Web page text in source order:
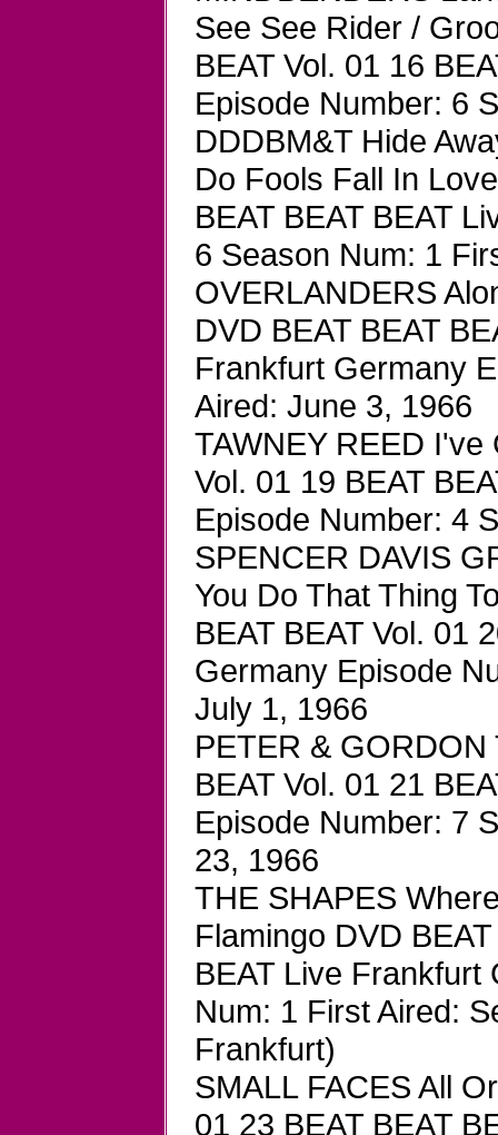
See See Rider /
BEAT Vol. 01 16
Episode Number: 6
DDDBM&T Hide
Do Fools Fall In
BEAT BEAT BEAT
6 Season Num: 1
OVERLANDERS
DVD BEAT BEAT
Frankfurt Germany
Aired: June 3, 1966
TAWNEY REED I've
Vol. 01 19 BEAT
Episode Number: 4
SPENCER DAVIS
You Do That Thing
BEAT BEAT Vol. 01
Germany Episode
July 1, 1966
PETER & GORDON
BEAT Vol. 01 21
Episode Number: 7
23, 1966
THE SHAPES
Flamingo DVD
BEAT Live
Num: 1 First Aired:
Frankfurt)
SMALL FACES All
01 23 BEAT BEAT